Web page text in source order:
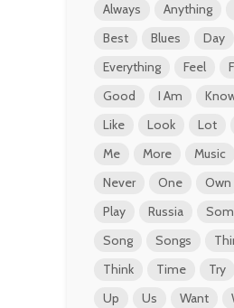
Always Anything
Best
Blues Day
Everything
Feel
Good
I Am
Like
Look Lot
Me
More Music
Never
One Own
Play
Russia
Song
Songs
Think
Time Try
Up
Us Want